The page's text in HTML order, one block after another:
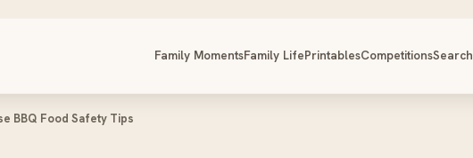
Family MomentsFamily LifePrintablesCompetitionsSearch
BBQ Food Safety Tips